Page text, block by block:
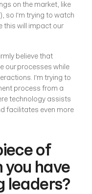
on the market, like
so I'm trying to watch
this will impact our
believe that
our processes while
I'm trying to
process from a
technology assists
facilitates even more
of
you have
leaders?